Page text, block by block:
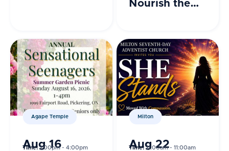
Nourish the
Agape Temple
Aug 16
Time:1:00pm - 4:00pm
Milton
Aug 22
Time:11:00am - 11:00am